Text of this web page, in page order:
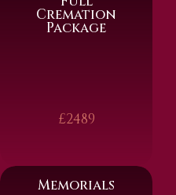
Cremation
Package
£2489
Memorials